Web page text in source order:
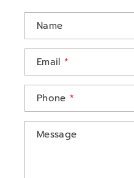
Name
Email *
Phone *
Message